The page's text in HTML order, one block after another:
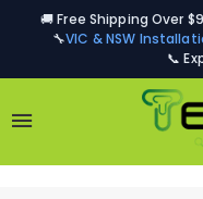
🚚 Free Shipping Over
🔧VIC & NSW
📞